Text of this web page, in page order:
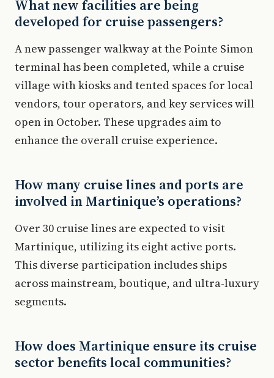
What new facilities are being
developed for cruise passengers?
A new passenger walkway at the Pointe Simon
terminal has been completed, while a cruise
village with kiosks and tented spaces for local
vendors, tour operators, and key services will
open in October. These upgrades aim to
enhance the overall cruise experience.
How many cruise lines and ports are
involved in Martinique’s operations?
Over 30 cruise lines are expected to visit
Martinique, utilizing its eight active ports.
This diverse participation includes ships
across mainstream, boutique, and ultra-luxury
segments.
How does Martinique ensure its cruise
sector benefits local communities?